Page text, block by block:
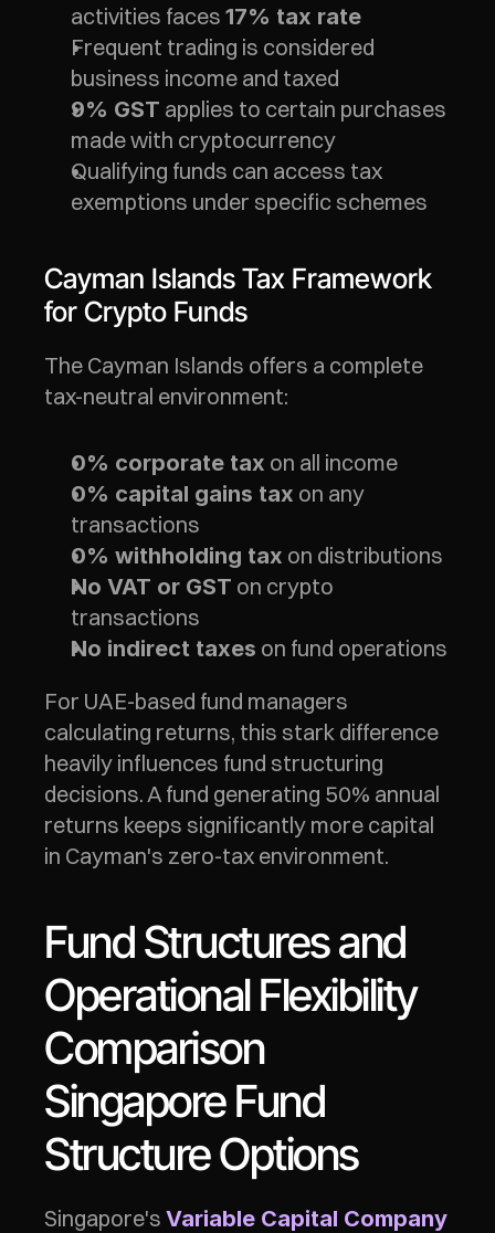
activities faces 17% tax rate
Frequent trading is considered
business income and taxed
9% GST applies to certain purchases
made with cryptocurrency
Qualifying funds can access tax
exemptions under specific schemes
Cayman Islands Tax Framework
for Crypto Funds
The Cayman Islands offers a complete
tax-neutral environment:
0% corporate tax on all income
0% capital gains tax on any
transactions
0% withholding tax on distributions
No VAT or GST on crypto
transactions
No indirect taxes on fund operations
For UAE-based fund managers
calculating returns, this stark difference
heavily influences fund structuring
decisions. A fund generating 50% annual
returns keeps significantly more capital
in Cayman's zero-tax environment.
Fund Structures and
Operational Flexibility
Comparison
Singapore Fund
Structure Options
Singapore's Variable Capital Company